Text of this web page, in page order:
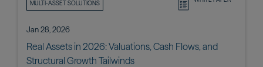
MULTI-ASSET SOLUTIONS
Jan 28, 2026
Real Assets in 2026: Valuations, Cash Flows, and
Structural Growth Tailwinds